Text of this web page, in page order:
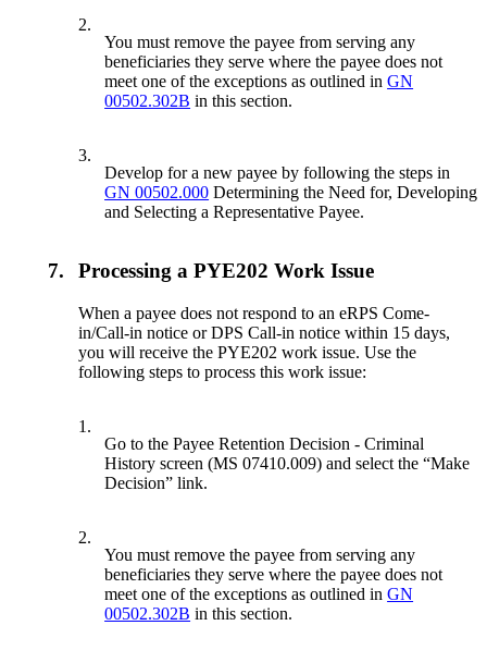
2.
You must remove the payee from serving any
beneficiaries they serve where the payee does not
meet one of the exceptions as outlined inGN
00502.302B in this section.
3.
Develop for a new payee by following the steps in
GN 00502.000 Determining the Need for, Developing
and Selecting a Representative Payee.
7. Processing a PYE202 Work Issue
When a payee does not respond to an eRPS Come-
in/Call-in notice or DPS Call-in notice within 15 days,
you will receive the PYE202 work issue. Use the
following steps to process this work issue:
1.
Go to the Payee Retention Decision - Criminal
History screen (MS 07410.009) and select the “Make
Decision” link.
2.
You must remove the payee from serving any
beneficiaries they serve where the payee does not
meet one of the exceptions as outlined inGN
00502.302B in this section.